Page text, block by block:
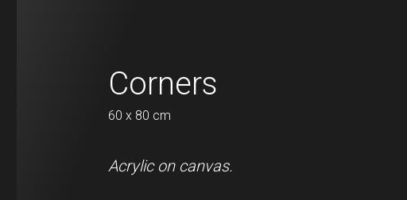
sky
canvas.
Corners
60 x 80 cm
Acrylic on canvas.